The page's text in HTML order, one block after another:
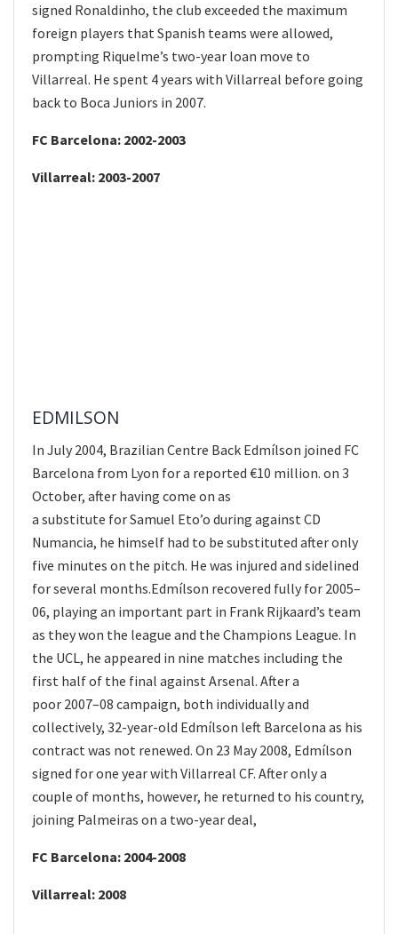
signed Ronaldinho, the club exceeded the maximum
foreign players that Spanish teams were allowed,
prompting Riquelme’s two-year loan move to
Villarreal. He spent 4 years with Villarreal before going
back to Boca Juniors in 2007.
FC Barcelona: 2002-2003
Villarreal: 2003-2007
EDMILSON
In July 2004, Brazilian Centre Back Edmílson joined FC
Barcelona from Lyon for a reported €10 million. on 3
October, after having come on as
a substitute for Samuel Eto’o during against CD
Numancia, he himself had to be substituted after only
five minutes on the pitch. He was injured and sidelined
for several months.Edmílson recovered fully for 2005–
06, playing an important part in Frank Rijkaard’s team
as they won the league and the Champions League. In
the UCL, he appeared in nine matches including the
first half of the final against Arsenal. After a
poor 2007–08 campaign, both individually and
collectively, 32-year-old Edmílson left Barcelona as his
contract was not renewed. On 23 May 2008, Edmílson
signed for one year with Villarreal CF. After only a
couple of months, however, he returned to his country,
joining Palmeiras on a two-year deal,
FC Barcelona: 2004-2008
Villarreal: 2008